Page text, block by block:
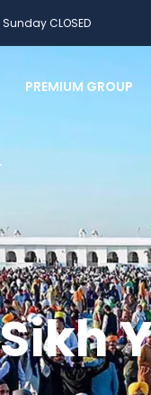
CLOSED
PREMIUM GROUP